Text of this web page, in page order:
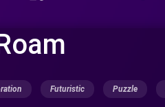
Futuristic Puzzle